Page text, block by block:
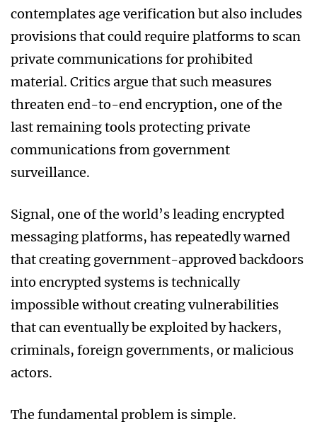
contemplates age verification but also includes
provisions that could require platforms to scan
private communications for prohibited
material. Critics argue that such measures
threaten end-to-end encryption, one of the
last remaining tools protecting private
communications from government
surveillance.
Signal, one of the world’s leading encrypted
messaging platforms, has repeatedly warned
that creating government-approved backdoors
into encrypted systems is technically
impossible without creating vulnerabilities
that can eventually be exploited by hackers,
criminals, foreign governments, or malicious
actors.
The fundamental problem is simple.